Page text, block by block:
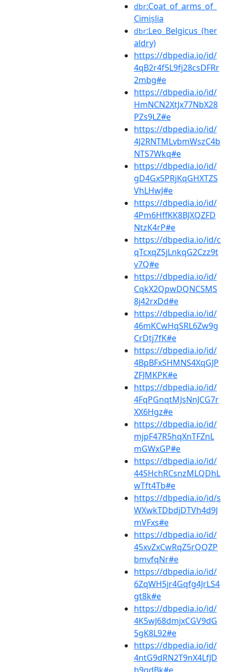
dbr:Coat_of_arms_of_
Cimișlia
dbr:Leo_Belgicus_(her
aldry)
https://dbpedia.io/id/
4qB2r4f5L9fj28csDFRr
2mbg#e
https://dbpedia.io/id/
HmNCN2XtJx77NbX28
PZs9LZ#e
https://dbpedia.io/id/
4J2RNTMLvbmWszC4b
NTS7Wkq#e
https://dbpedia.io/id/
gD4Gx5PRjKqGHXTZS
VhLHwJ#e
https://dbpedia.io/id/
4Pm6HffKK8BJXQZFD
NtzK4rP#e
https://dbpedia.io/id/c
qTcxqZSjLnkqG2Czz9t
v7Q#e
https://dbpedia.io/id/
CqkX2QpwDQNCSMS
8j42rxDd#e
https://dbpedia.io/id/
46mKCwHqSRL6Zw9g
CrDtj7fK#e
https://dbpedia.io/id/
4BpBFxSHMNS4XqGJP
ZFJMKPK#e
https://dbpedia.io/id/
4FqPGnqtMJsNnJCG7r
XX6Hgz#e
https://dbpedia.io/id/
mjpF47R5hqXnTFZnL
mGWxGP#e
https://dbpedia.io/id/
44SHchRCsnzMLQDhL
wTft4Tb#e
https://dbpedia.io/id/s
WXwkTDbdjDTVh4d9J
mVFxs#e
https://dbpedia.io/id/
45xvZxCwRqZ5rQQZP
bmvfqNr#e
https://dbpedia.io/id/
6ZqWH5jr4Gqfg4JrLS4
gt8k#e
https://dbpedia.io/id/
4K5wJ68dmjxCGV9dG
5gK8L92#e
https://dbpedia.io/id/
4ntG9dRN2T9nX4LfJD